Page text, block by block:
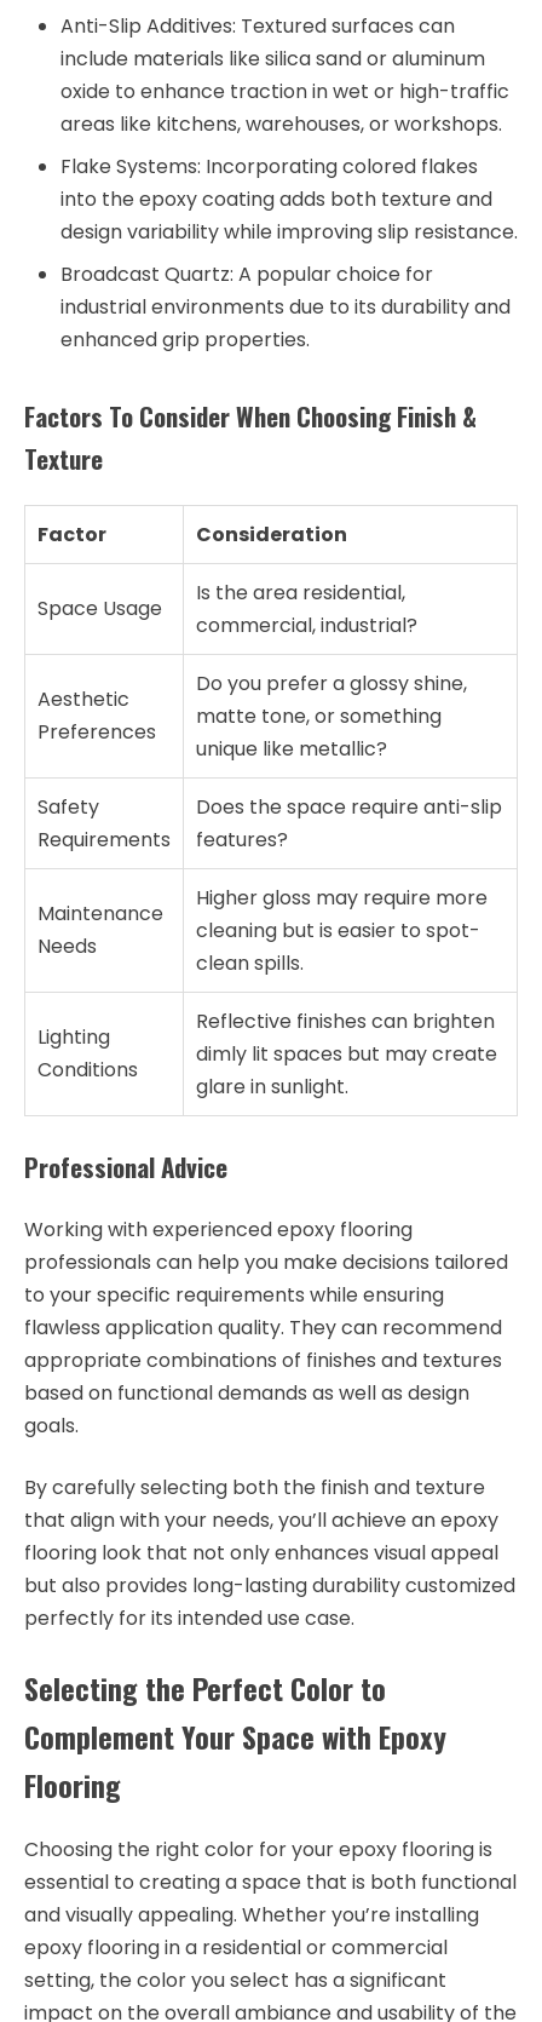
Anti-Slip Additives: Textured surfaces can
include materials like silica sand or aluminum
oxide to enhance traction in wet or high-traffic
areas like kitchens, warehouses, or workshops.
Flake Systems: Incorporating colored flakes
into the epoxy coating adds both texture and
design variability while improving slip resistance.
Broadcast Quartz: A popular choice for
industrial environments due to its durability and
enhanced grip properties.
Factors To Consider When Choosing Finish &
Texture
Factor Consideration
Space Usage
Is the area residential,
commercial, industrial?
Aesthetic
Preferences
Do you prefer a glossy shine,
matte tone, or something
unique like metallic?
Safety
Requirements
Does the space require anti-slip
features?
Maintenance
Needs
Higher gloss may require more
cleaning but is easier to spot-
clean spills.
Lighting
Conditions
Reflective finishes can brighten
dimly lit spaces but may create
glare in sunlight.
Professional Advice
Working with experienced epoxy flooring
professionals can help you make decisions tailored
to your specific requirements while ensuring
flawless application quality. They can recommend
appropriate combinations of finishes and textures
based on functional demands as well as design
goals.
By carefully selecting both the finish and texture
that align with your needs, you’ll achieve an epoxy
flooring look that not only enhances visual appeal
but also provides long-lasting durability customized
perfectly for its intended use case.
Selecting the Perfect Color to
Complement Your Space with Epoxy
Flooring
Choosing the right color for your epoxy flooring is
essential to creating a space that is both functional
and visually appealing. Whether you’re installing
epoxy flooring in a residential or commercial
setting, the color you select has a significant
impact on the overall ambiance and usability of the